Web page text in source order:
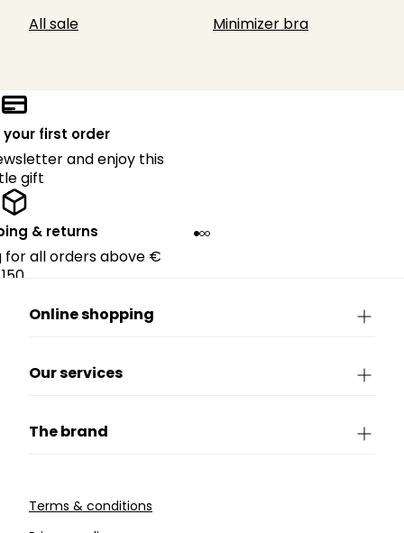
All sale
Minimizer bra
your first order
and enjoy this
gift
& returns
for all orders above €
150.
Online shopping
Our services
The brand
Terms & conditions